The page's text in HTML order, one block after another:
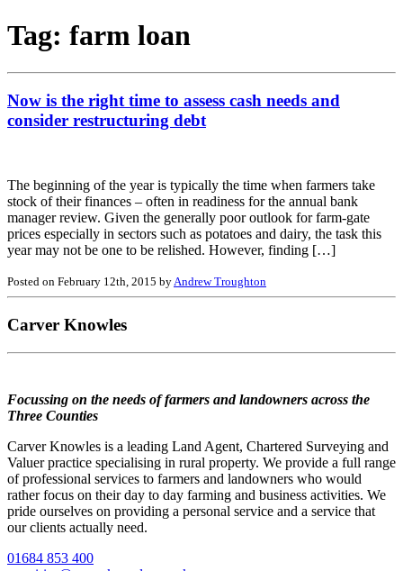
Tag: farm loan
Now is the right time to assess cash needs and
consider restructuring debt
The beginning of the year is typically the time when farmers take
stock of their finances – often in readiness for the annual bank
manager review. Given the generally poor outlook for farm-gate
prices especially in sectors such as potatoes and dairy, the task this
year may not be one to be relished. However, finding […]
Posted on February 12th, 2015 byAndrew Troughton
Carver Knowles
Focussing on the needs of farmers and landowners across the
Three Counties
Carver Knowles is a leading Land Agent, Chartered Surveying and
Valuer practice specialising in rural property. We provide a full range
of professional services to farmers and landowners who would
rather focus on their day to day farming and business activities. We
pride ourselves on providing a personal service and a service that
our clients actually need.
01684 853 400